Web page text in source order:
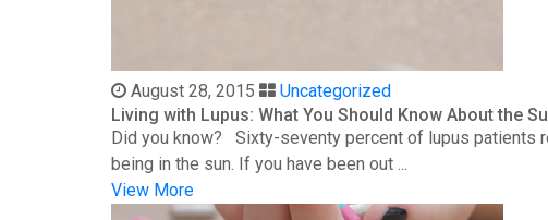
August 28, 2015
Uncategorized
Living with Lupus: What You Should Know About the
Did you know? Sixty-seventy percent of lupus patients
being in the sun. If you have been out ...
View More